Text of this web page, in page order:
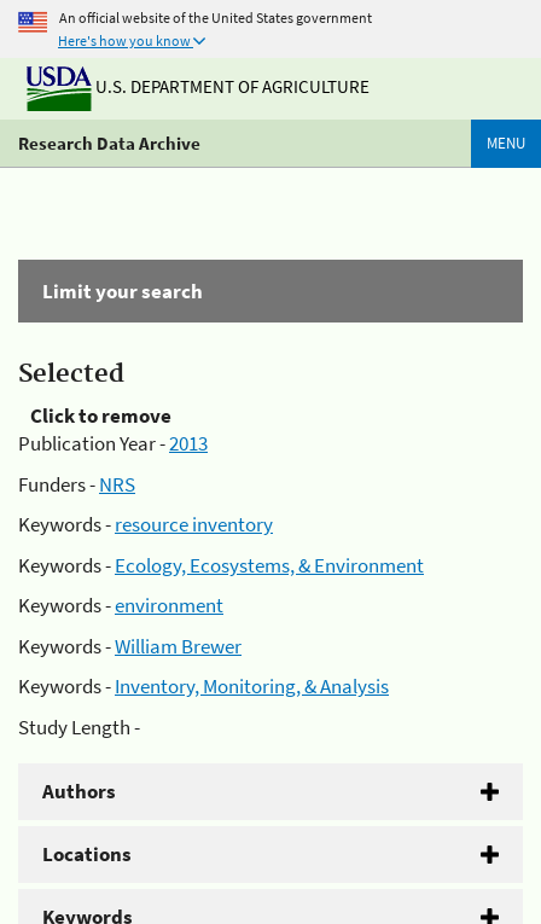
An official website of the United States government
Here's how you know
U.S. DEPARTMENT OF AGRICULTURE
Research Data Archive MENU
Limit your search
Selected
Click to remove
Publication Year -2013
Funders -NRS
Keywords -resource inventory
Keywords -Ecology, Ecosystems, & Environment
Keywords -environment
Keywords -William Brewer
Keywords -Inventory, Monitoring, & Analysis
Study Length -
Authors
Locations
Keywords